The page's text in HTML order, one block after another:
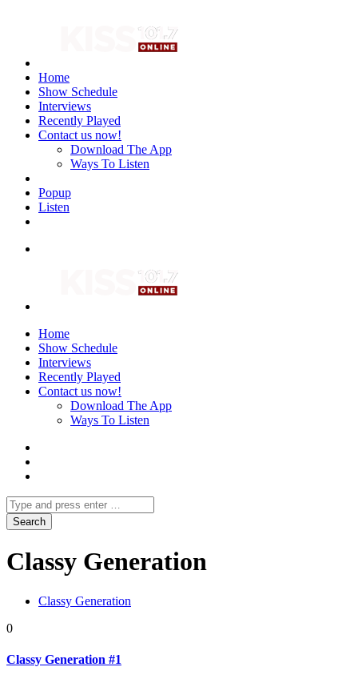
Home
Show Schedule
Interviews
Recently Played
Contact us now!
Download The App
Ways To Listen
Popup
Listen
Home
Show Schedule
Interviews
Recently Played
Contact us now!
Download The App
Ways To Listen
Classy Generation
Classy Generation
0
Classy Generation #1